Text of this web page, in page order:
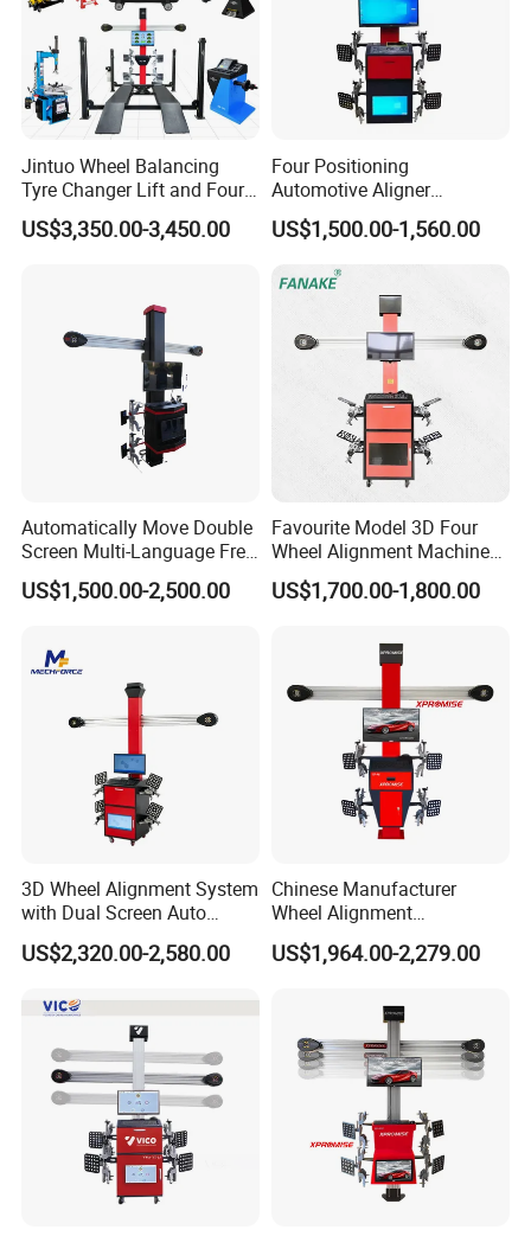
Total toe
±0.01°
±40°
Camber
±0.01°
±45°
Caster
±0.02°
±45°
Thrust angle
±0.01°
±45°
Axle Deviation
Factory Photos
Certifications
Jintuo Wheel Balancing
Tyre Changer Lift and Four
3D Wheel Alignment
Machine
US$3,350.00-3,450.00
Four Positioning
Automotive Aligner
Equipment 3D Full Set
Wheel Alignment Machine
US$1,500.00-1,560.00
Automatically Move Double
Screen Multi-Language Free
Update Computer Wheel
Alignment 3D Wheel Aligner
US$1,500.00-2,500.00
Favourite Model 3D Four
Wheel Alignment Machine
for Car
US$1,700.00-1,800.00
3D Wheel Alignment System
with Dual Screen Auto
Tracking
US$2,320.00-2,580.00
Chinese Manufacturer
Wheel Alignment
Machine/Wheel Aligner for
Garage with HD Industrial
US$1,964.00-2,279.00